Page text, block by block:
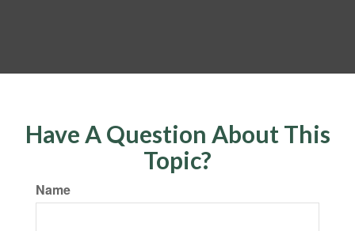
Have A Question About This
Topic?
Name